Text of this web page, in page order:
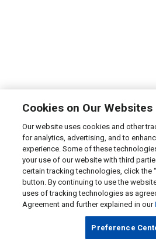
Cookies on Our Websites
Our website uses cookies and other
for analytics, advertising, and to
experience. Some of these
your use of our website with third
certain tracking technologies, click the
button. By continuing to use the
uses of tracking technologies as
Agreement and further explained in our
Preference